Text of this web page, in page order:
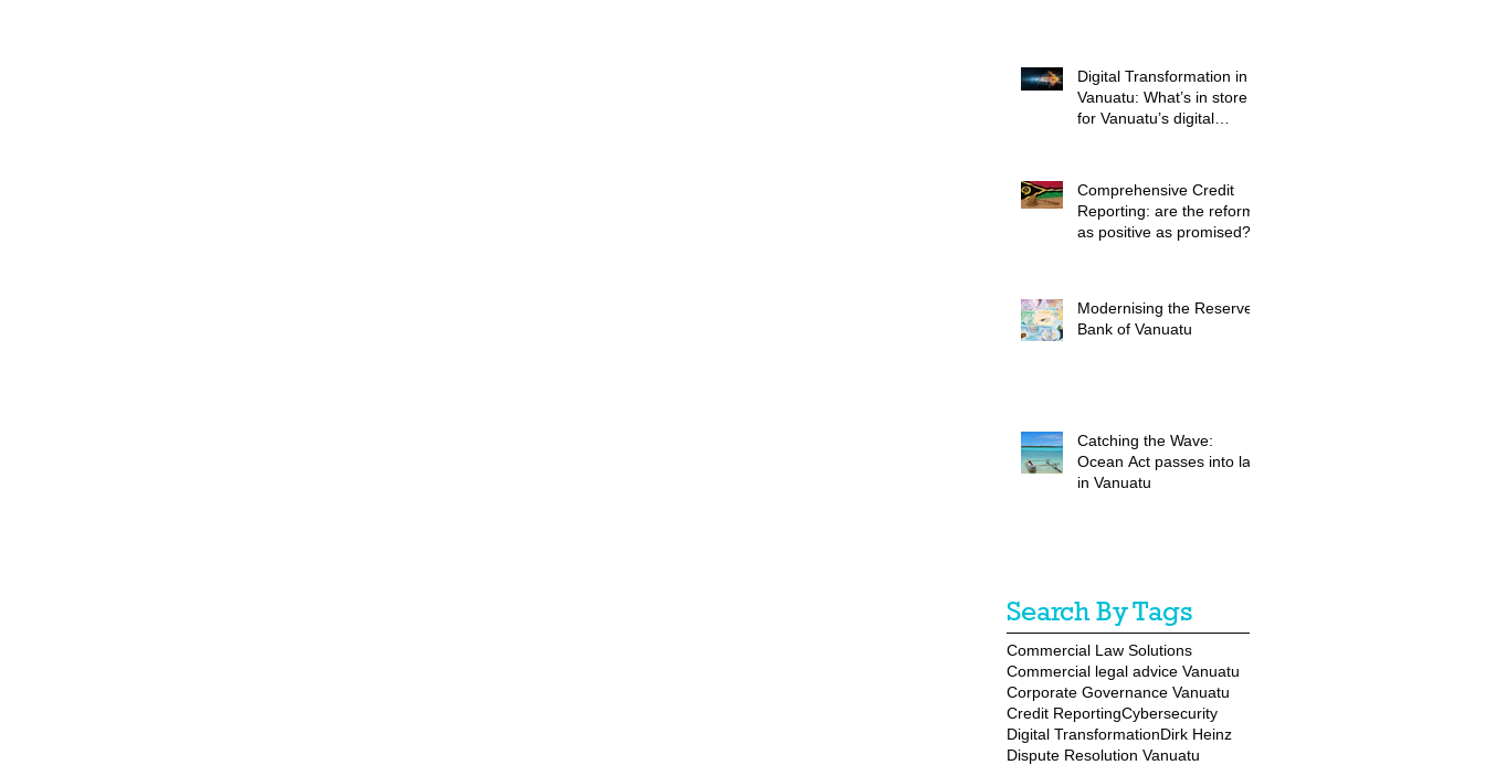
Digital Transformation in
Vanuatu: What’s in store
for Vanuatu’s digital
Comprehensive Credit
Reporting: are the reforms
as positive as promised?
Modernising the Reserve
Bank of Vanuatu
Catching the Wave:
Ocean Act passes into law
in Vanuatu
Search By Tags
Commercial Law Solutions
Commercial legal advice Vanuatu
Corporate Governance Vanuatu
Credit ReportingCybersecurity
Digital TransformationDirk Heinz
Dispute Resolution Vanuatu